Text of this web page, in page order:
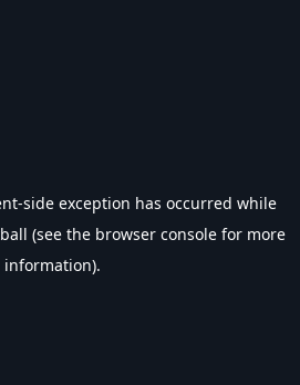
-side exception has occurred while
(see the browser console for more
information).